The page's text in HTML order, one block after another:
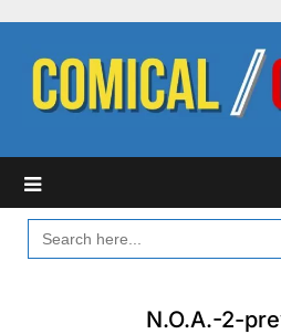
content
SEARCH
FOR:
N.O.A.-2-